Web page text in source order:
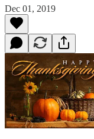
Dec 01, 2019